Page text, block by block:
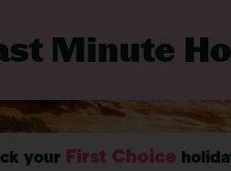
Minute
your First Choice